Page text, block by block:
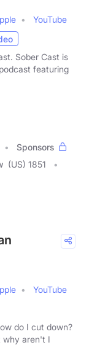
YouTube
Sober Cast is
featuring
Sponsors
(US) 1851
YouTube
do I cut down?
why aren't I